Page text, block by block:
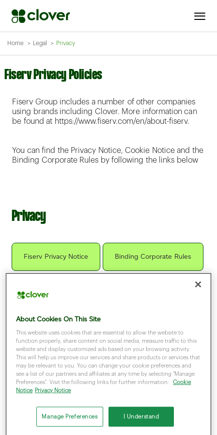
Home Legal Privacy
Fiserv Privacy Policies
Fiserv Group includes a number of other companies
using brands including Clover. More information can
be found at https://www.fiserv.com/en/about-fiserv.
You can find the Privacy Notice, Cookie Notice and the
Binding Corporate Rules by following the links below
Privacy
Fiserv Privacy Notice Binding Corporate Rules
Ready to take your business to the next
step?
Let us know how we can help
Get in touch Partner with us
About Cookies On This Site
This website uses cookies that are essential to allow the website to
function properly, share content on social media, measure traffic to this
website and display customized ads based on your browsing activity.
This will help us improve our services and share products or services that
may be relevant to you. You can change your cookie preferences and
see a list of our partners and affiliates at any time by selecting "Manage
Preferences". Visit the following links for further information:
Cookie
Notice
Privacy Notice
Manage Preferences I Understand